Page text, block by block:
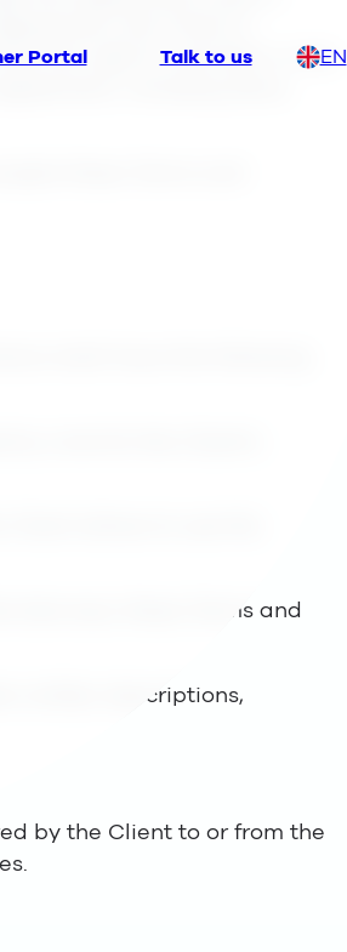
Portal
Talk to us
EN
the right to use them in the
Services, these Terms and
written descriptions,
by the Client to or from the